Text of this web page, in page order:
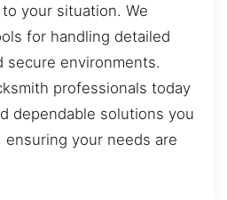
your situation. We
for handling detailed
secure environments.
professionals today
dependable solutions you
ensuring your needs are